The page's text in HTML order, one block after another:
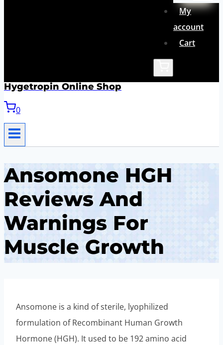
My
account
Cart
Hygetropin Online Shop
0
Ansomone HGH
Reviews And
Warnings For
Muscle Growth
Ansomone is a kind of sterile, lyophilized
formulation of Recombinant Human Growth
Hormone (HGH). It used to be 192 amino acid